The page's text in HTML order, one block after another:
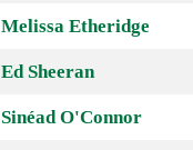
Melissa Etheridge
Ed Sheeran
Sinéad O'Connor